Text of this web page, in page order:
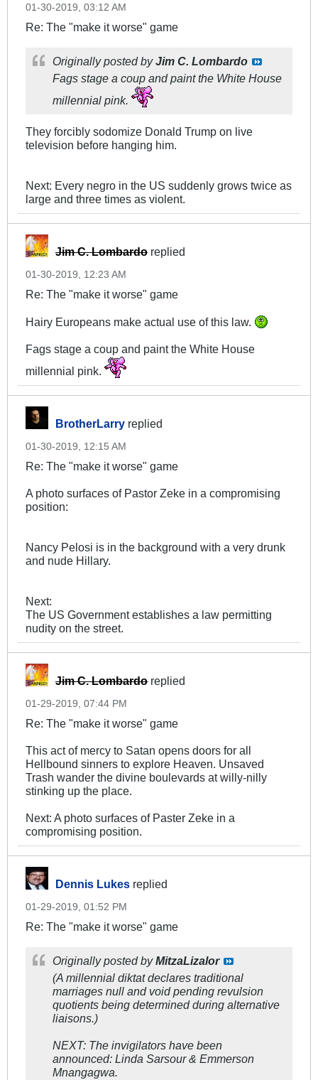
01-30-2019, 03:12 AM
Re: The "make it worse" game
Originally posted byJim C. Lombardo
Fags stage a coup and paint the White House
millennial pink.
They forcibly sodomize Donald Trump on live
television before hanging him.
Next: Every negro in the US suddenly grows twice as
large and three times as violent.
Jim C. Lombardo replied
01-30-2019, 12:23 AM
Re: The "make it worse" game
Hairy Europeans make actual use of this law.
Fags stage a coup and paint the White House
millennial pink.
BrotherLarry replied
01-30-2019, 12:15 AM
Re: The "make it worse" game
A photo surfaces of Pastor Zeke in a compromising
position:
Nancy Pelosi is in the background with a very drunk
and nude Hillary.
Next:
The US Government establishes a law permitting
nudity on the street.
Jim C. Lombardo replied
01-29-2019, 07:44 PM
Re: The "make it worse" game
This act of mercy to Satan opens doors for all
Hellbound sinners to explore Heaven. Unsaved
Trash wander the divine boulevards at willy-nilly
stinking up the place.
Next: A photo surfaces of Paster Zeke in a
compromising position.
Dennis Lukes replied
01-29-2019, 01:52 PM
Re: The "make it worse" game
Originally posted byMitzaLizalor
(A millennial diktat declares traditional
marriages null and void pending revulsion
quotients being determined during alternative
liaisons.)
NEXT: The invigilators have been
announced: Linda Sarsour & Emmerson
Mnangagwa.